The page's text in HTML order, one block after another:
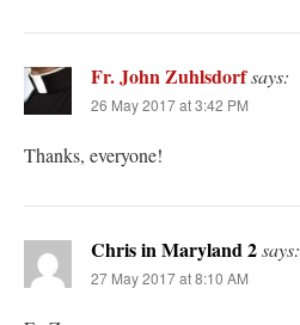
Fr. John Zuhlsdorfsays:
26 May 2017 at 3:42 PM
Thanks, everyone!
Chris in Maryland 2says:
27 May 2017 at 8:10 AM